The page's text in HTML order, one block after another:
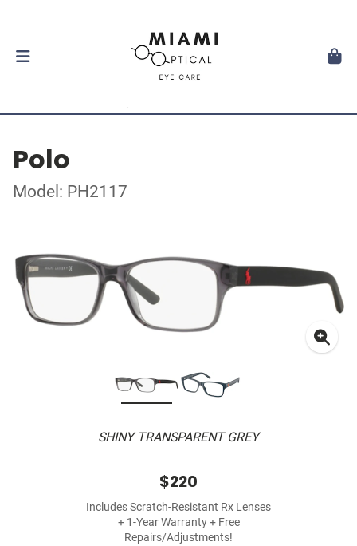
Polo
Model: PH2117
SHINY TRANSPARENT GREY
$220
Includes Scratch-Resistant Rx Lenses
+ 1-Year Warranty + Free
Repairs/Adjustments!